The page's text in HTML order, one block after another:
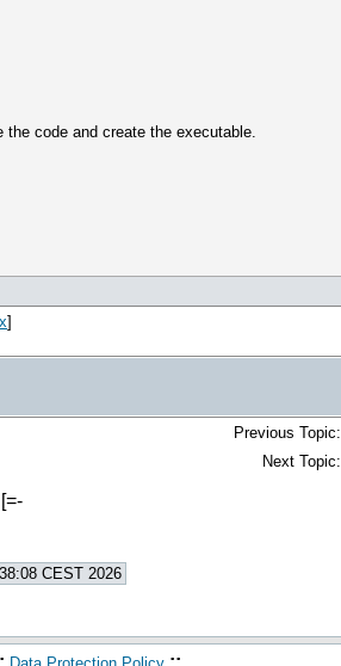
code and create the executable.
]
Previous Topic:
Next Topic:
[=-
CEST 2026
::.